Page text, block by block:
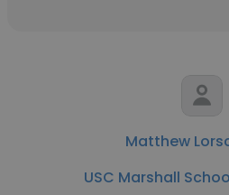
Matthew
USC Marshall